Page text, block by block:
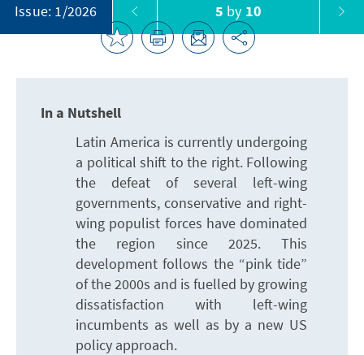
Issue: 1/2026
5 by 10
In a Nutshell
Latin America is currently undergoing
a political shift to the right. Following
the defeat of several left-wing
governments, conservative and right-
wing populist forces have dominated
the region since 2025. This
development follows the “pink tide”
of the 2000s and is fuelled by growing
dissatisfaction with left-wing
incumbents as well as by a new US
policy approach.